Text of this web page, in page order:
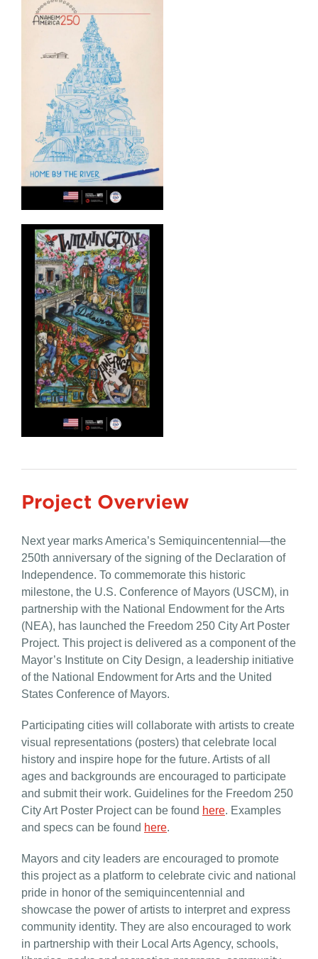
Project Overview
Next year marks America’s Semiquincentennial—the
250th anniversary of the signing of the Declaration of
Independence. To commemorate this historic
milestone, the U.S. Conference of Mayors (USCM), in
partnership with the National Endowment for the Arts
(NEA), has launched the Freedom 250 City ArtPoster
Project. This project is delivered as a component of the
Mayor’s Institute on City Design, a leadership initiative
of the National Endowment for Arts and the United
States Conference of Mayors.
Participating citieswill collaborate with artists to create
visual representations (posters) that celebrate local
history and inspire hope for the future. Artists of all
ages and backgrounds are encouraged to participate
and submit their work. Guidelines for the Freedom 250
City ArtPoster Project can be found here. Examples
and specs can be found here.
Mayors and city leaders are encouraged to promote
this project as a platform to celebrate civic and national
pride in honor of the semiquincentennial and
showcase the power of artists to interpret and express
community identity. They are also encouraged to work
in partnership with their Local Arts Agency, schools,